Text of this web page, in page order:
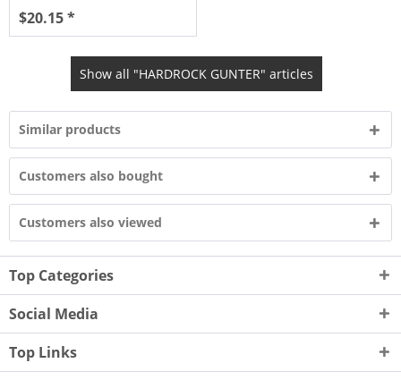
$20.15 *
Show all "HARDROCK GUNTER" articles
Similar products
Customers also bought
Customers also viewed
Top Categories
Social Media
Top Links